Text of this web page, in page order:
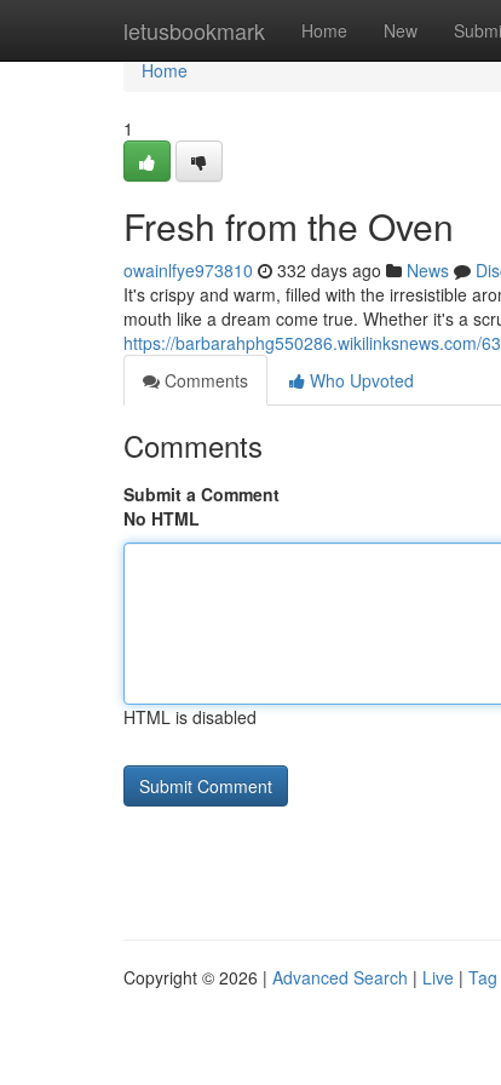
letusbookmark Home New
Home
Home
1
Fresh from the Oven
owainlfye973810 332 days ago News
It's crispy and warm, filled with the irresistible
mouth like a dream come true. Whether it's a
https://barbarahphg550286.wikilinksnews.com/
Comments
Who Upvoted
Comments
Submit a Comment
No HTML
HTML is disabled
Copyright © 2026 | Advanced Search | Live |